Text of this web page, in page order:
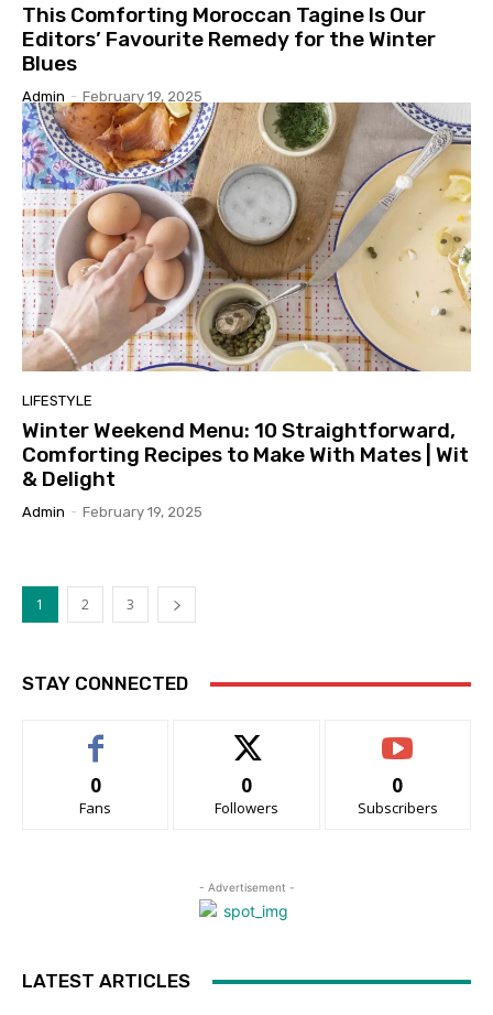
This Comforting Moroccan Tagine Is Our
Editors’ Favourite Remedy for the Winter
Blues
Admin - February 19, 2025
LIFESTYLE
Winter Weekend Menu: 10 Straightforward,
Comforting Recipes to Make With Mates | Wit
& Delight
Admin - February 19, 2025
1 2 3
STAY CONNECTED
0
Fans
0
Followers
0
Subscribers
- Advertisement -
LATEST ARTICLES